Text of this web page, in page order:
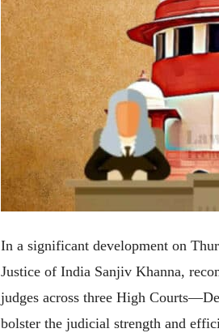
In a significant development on
Justice of India Sanjiv Khanna,
judges across three High
bolster the judicial strength and